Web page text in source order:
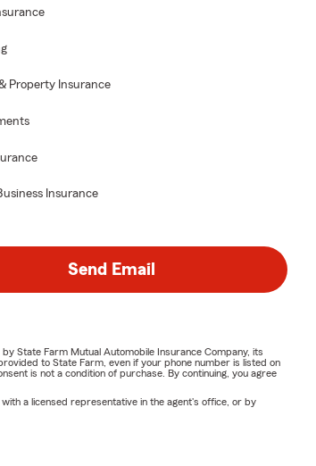
Property Insurance
Insurance
Send Email
State Farm Mutual Automobile Insurance Company, its
to State Farm, even if your phone number is listed on
is not a condition of purchase. By continuing, you agree
a licensed representative in the agent's office, or by